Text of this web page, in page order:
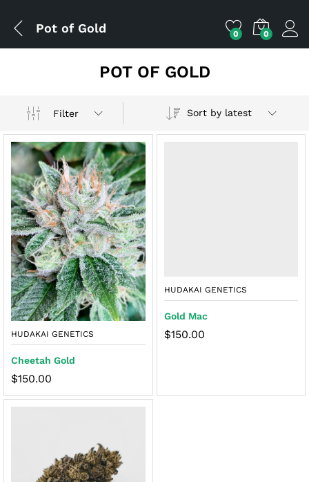
Pot of Gold 0 0
POT OF GOLD
Filter Sort by latest
HUDAKAI GENETICS
Cheetah Gold
$150.00
HUDAKAI GENETICS
Gold Mac
$150.00